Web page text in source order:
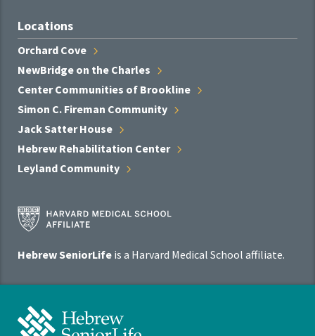
Locations
Orchard Cove
NewBridge on the Charles
Center Communities of Brookline
Simon C. Fireman Community
Jack SatterHouse
Hebrew Rehabilitation Center
Leyland Community
Harvard
Medical
Affiliate
Hebrew SeniorLife is a Harvard Medical School affiliate.
Hebrew
SeniorLife